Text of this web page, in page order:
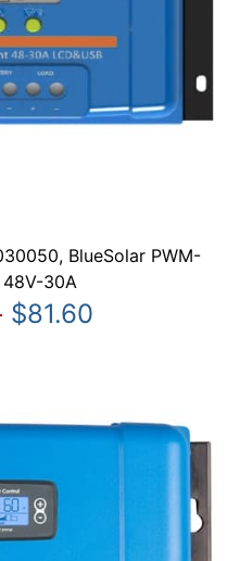
BlueSolar PWM-
48V-30A
$81.60